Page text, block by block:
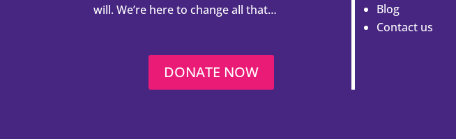
will. We’re here to change all that…
DONATE NOW
Blog
Contact us